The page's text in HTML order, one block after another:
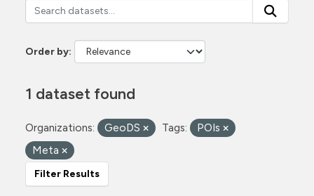
Order by
1 dataset found
Organizations: GeoDS Tags:
POIs
Meta
Filter Results